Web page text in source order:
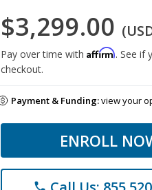
$3,299.00
Pay over time with Affirm. See if
checkout.
Payment & Funding:view your
ENROLL
phone